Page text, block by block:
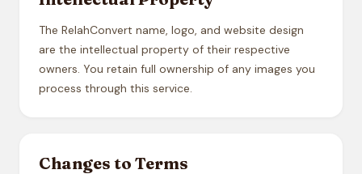
The RelahConvert name, logo, and website design
are the intellectual property of their respective
owners. You retain full ownership of any images you
process through this service.
Changes to Terms